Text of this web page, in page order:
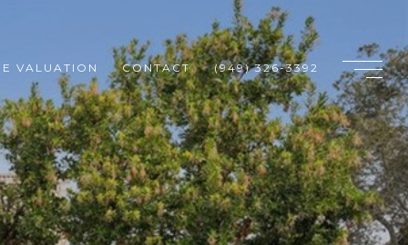
VALUATION CONTACT (949) 326-3392